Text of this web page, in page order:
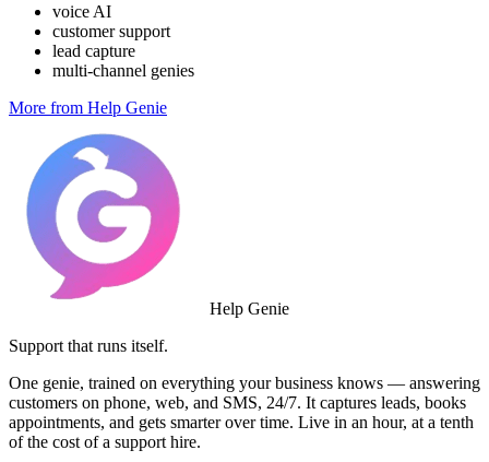
voice AI
customer support
lead capture
multi-channel genies
More from Help Genie
Help Genie
Support that runs itself.
One genie, trained on everything your business knows — answering
customers on phone, web, and SMS, 24/7. It captures leads, books
appointments, and gets smarter over time. Live in an hour, at a tenth
of the cost of a support hire.